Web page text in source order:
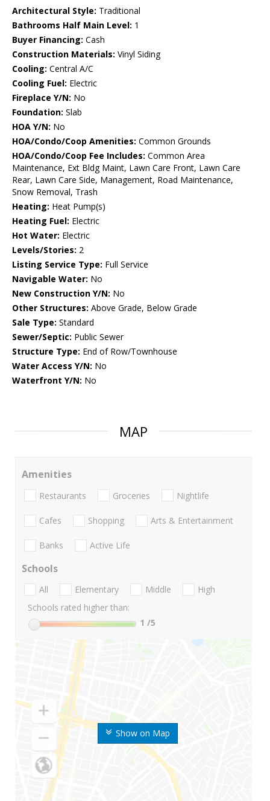
Architectural Style: Traditional
Bathrooms Half Main Level: 1
Buyer Financing: Cash
Construction Materials: Vinyl Siding
Cooling: Central A/C
Cooling Fuel: Electric
Fireplace Y/N: No
Foundation: Slab
HOA Y/N: No
HOA/Condo/Coop Amenities: Common Grounds
HOA/Condo/Coop Fee Includes: Common Area
Maintenance, Ext Bldg Maint, Lawn Care Front, Lawn Care
Rear, Lawn Care Side, Management, Road Maintenance,
Snow Removal, Trash
Heating: Heat Pump(s)
Heating Fuel: Electric
Hot Water: Electric
Levels/Stories: 2
Listing Service Type: Full Service
Navigable Water: No
New Construction Y/N: No
Other Structures: Above Grade, Below Grade
Sale Type: Standard
Sewer/Septic: Public Sewer
Structure Type: End of Row/Townhouse
Water Access Y/N: No
Waterfront Y/N: No
MAP
Show on Map
Amenities
Restaurants Groceries Nightlife
Cafes Shopping Arts & Entertainment
Banks Active Life
Schools
All Elementary Middle
High
Schools rated higher than:
1 /5